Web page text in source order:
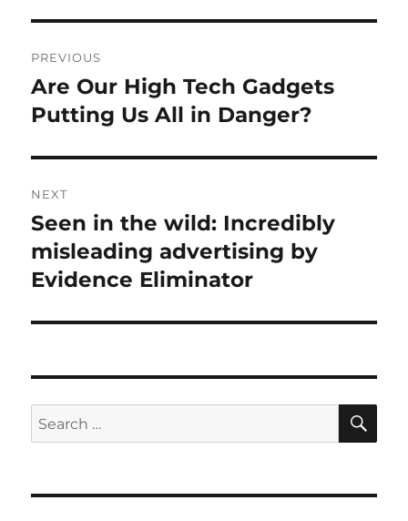
navigation
PREVIOUS
Previous
post:
Are Our High Tech Gadgets
Putting Us All in Danger?
NEXT
Next
post:
Seen in the wild: Incredibly
misleading advertising by
Evidence Eliminator
Search
for: